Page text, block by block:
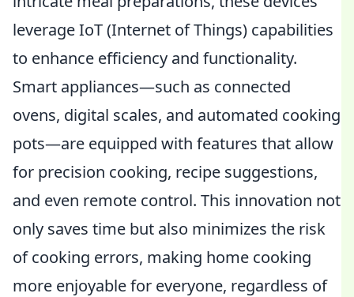
leverage IoT (Internet of Things) capabilities
to enhance efficiency and functionality.
Smart appliances—such as connected
ovens, digital scales, and automated cooking
pots—are equipped with features that allow
for precision cooking, recipe suggestions,
and even remote control. This innovation not
only saves time but also minimizes the risk
of cooking errors, making home cooking
more enjoyable for everyone, regardless of